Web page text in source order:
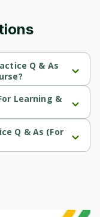
Q & As
& Interview Prep) is a
Learning &
& Interview Prep) is a
Q & As (For
& Interview Prep) is